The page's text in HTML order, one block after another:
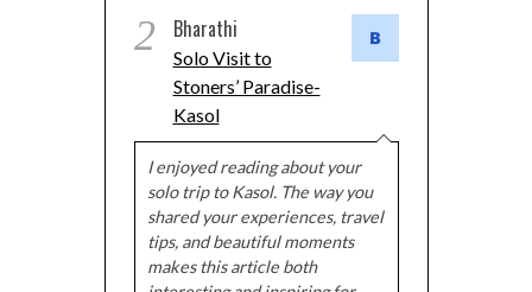
2 Bharathi
Solo Visit to
Stoners’ Paradise-
Kasol
I enjoyed reading about your
solo trip to Kasol. The way you
shared your experiences, travel
tips, and beautiful moments
makes this article both